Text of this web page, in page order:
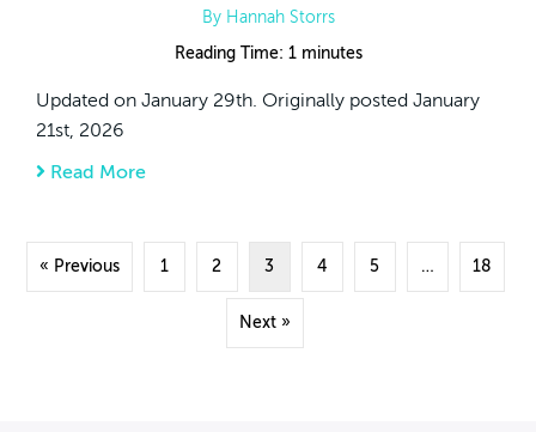
By Hannah Storrs
Reading Time: 1 minutes
Updated on January 29th. Originally posted January
21st, 2026
Read More
« Previous 1 2 3 4 5 … 18
Next »